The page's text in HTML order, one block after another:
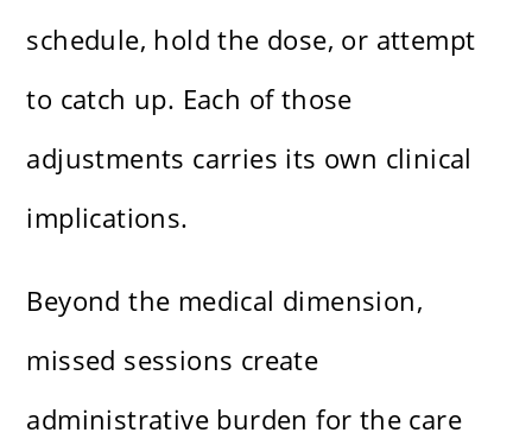
schedule, hold the dose, or attempt
to catch up. Each of those
adjustments carries its own clinical
implications.
Beyond the medical dimension,
missed sessions create
administrative burden for the care